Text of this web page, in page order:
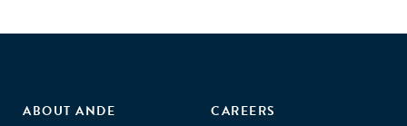
ABOUT ANDE
CAREERS